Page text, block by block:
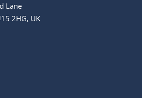
Lane
2HG, UK